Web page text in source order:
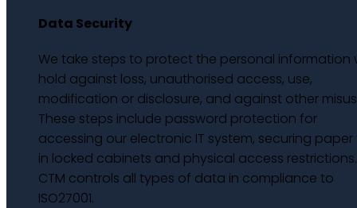
Data Security
We take steps to protect the personal information
hold against loss, unauthorised access, use,
modification or disclosure, and against other
These steps include password protection for
accessing our electronic IT system, securing paper
in locked cabinets and physical access restrictions.
CTM controls all types of data in compliance to
ISO27001.